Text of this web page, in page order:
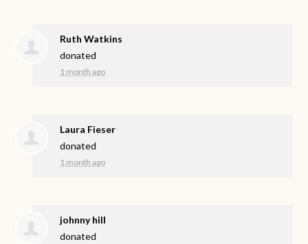
Ruth Watkins
donated
1 month ago
Laura Fieser
donated
1 month ago
johnny hill
donated